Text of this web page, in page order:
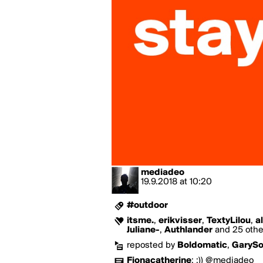
mediadeo
19.9.2018 at 10:20
#outdoor
itsme., erikvisser, TextyLilou,
Juliane-, Authlander and 25
reposted by Boldomatic,
Fionacatherine: ;)) @mediadeo